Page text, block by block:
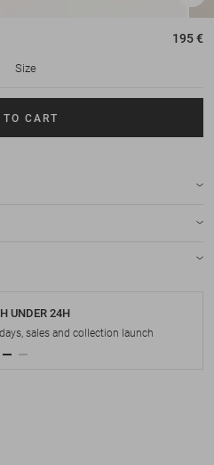
195 €
Size
CART
UNDER 24H
sales and collection launch